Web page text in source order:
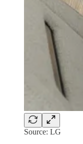
Source: LG